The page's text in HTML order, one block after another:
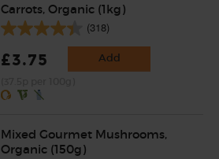
Carrots, Organic (1kg)
(318)
£3.75 Add
Mixed Gourmet Mushrooms,
Organic (150g)